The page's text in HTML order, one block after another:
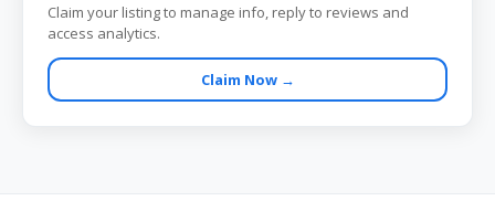
Claim your listing to manage info, reply to reviews and
access analytics.
Claim Now →